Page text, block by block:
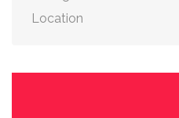
Location